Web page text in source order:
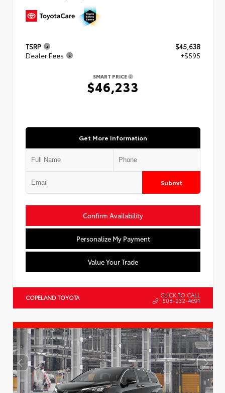
TSRP
$45,638
Dealer Fees
+$595
SMART PRICE
$46,233
Get More Information
Submit
Confirm Availability
Personalize My Payment
Value Your Trade
COPELAND TOYOTA CLICK TO CALL
508-232-4691